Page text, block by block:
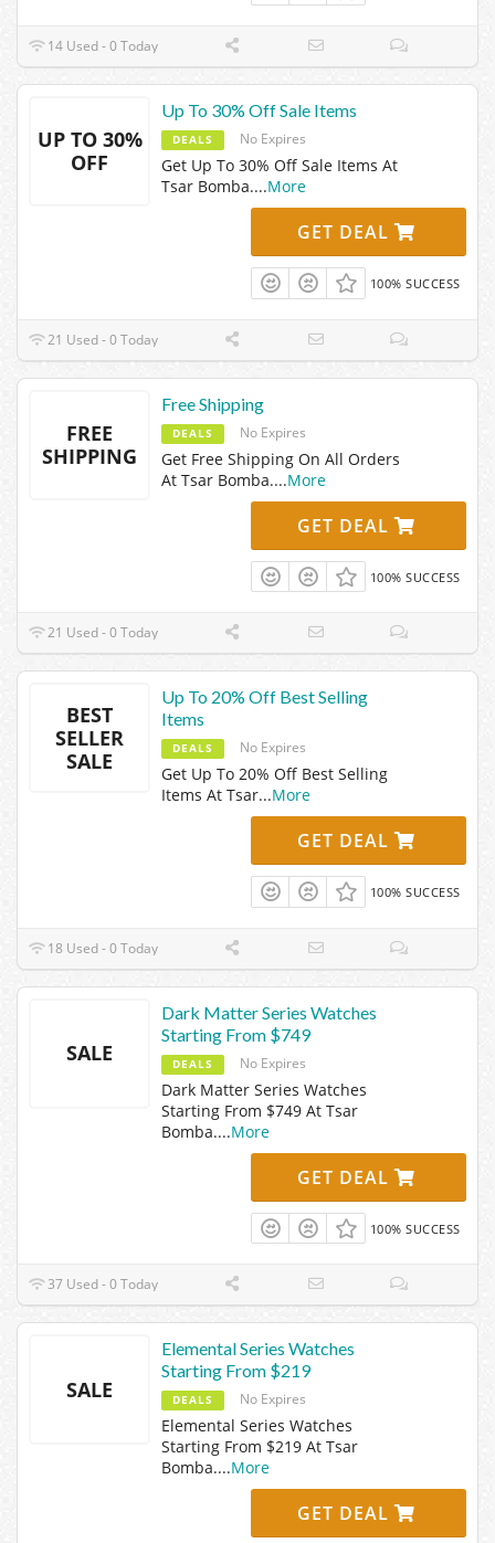
14 Used - 0 Today
UP TO 30%
OFF
Up To 30% Off Sale Items
DEALS No Expires
Get Up To 30% Off Sale Items At
Tsar Bomba....More
GET DEAL
100% SUCCESS
21 Used - 0 Today
FREE
SHIPPING
Free Shipping
DEALS No Expires
Get Free Shipping On All Orders
At Tsar Bomba....More
GET DEAL
100% SUCCESS
21 Used - 0 Today
BEST
SELLER
SALE
Up To 20% Off Best Selling
Items
DEALS No Expires
Get Up To 20% Off Best Selling
Items At Tsar...More
GET DEAL
100% SUCCESS
18 Used - 0 Today
SALE
Dark Matter Series Watches
Starting From $749
DEALS No Expires
Dark Matter Series Watches
Starting From $749 At Tsar
Bomba....More
GET DEAL
100% SUCCESS
37 Used - 0 Today
SALE
Elemental Series Watches
Starting From $219
DEALS No Expires
Elemental Series Watches
Starting From $219 At Tsar
Bomba....More
GET DEAL